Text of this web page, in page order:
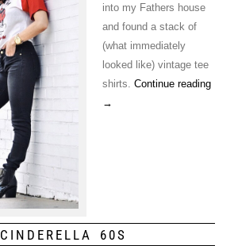
into my Fathers house
and found a stack of
(what immediately
looked like) vintage tee
shirts. Continue reading
→
CINDERELLA 60S